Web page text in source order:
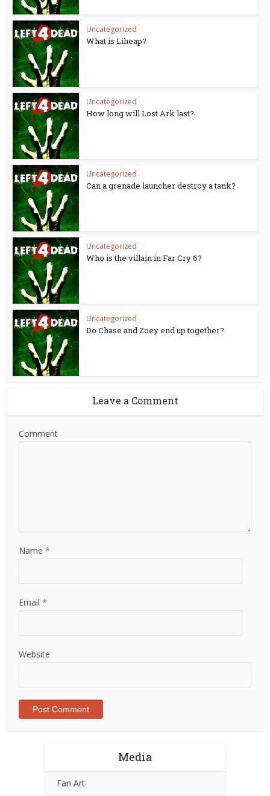
Uncategorized
What is Liheap?
Uncategorized
How long will Lost Ark last?
Uncategorized
Can a grenade launcher destroy a tank?
Uncategorized
Who is the villain in Far Cry 6?
Uncategorized
Do Chase and Zoey end up together?
Leave a Comment
Comment
Name*
Email*
Website
Media
Fan Art